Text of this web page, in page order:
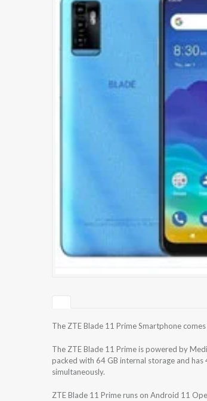
The ZTE Blade 11 Prime Smartphone
The ZTE Blade 11 Prime is powered by
packed with 64 GB internal storage and
simultaneously.
ZTE Blade 11 Prime runs on Android 11